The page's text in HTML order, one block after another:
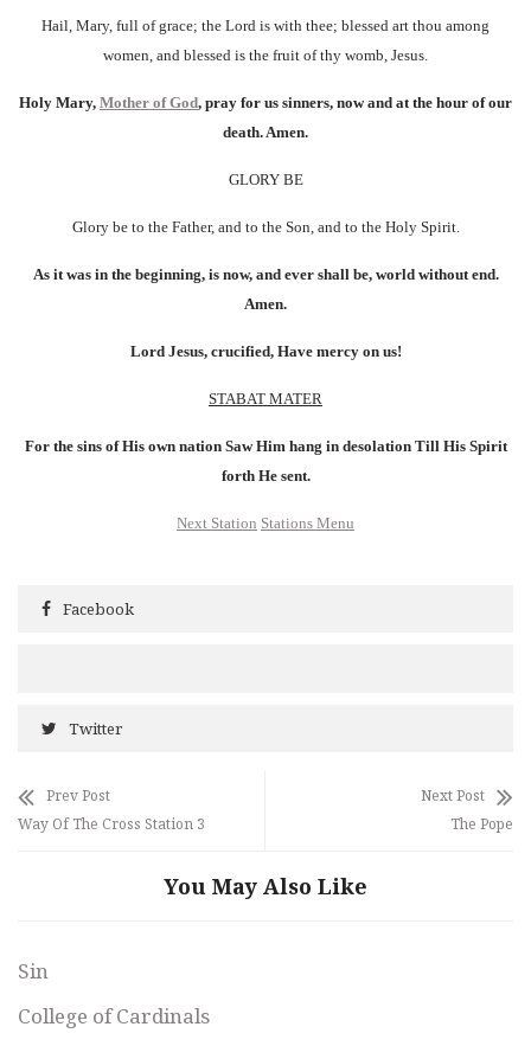
Hail, Mary, full of grace; the Lord is with thee; blessed art thou among
women, and blessed is the fruit of thy womb, Jesus.
Holy Mary, Mother of God, pray for us sinners, now and at the hour of our
death. Amen.
GLORY BE
Glory be to the Father, and to the Son, and to the Holy Spirit.
As it was in the beginning, is now, and ever shall be, world without end.
Amen.
Lord Jesus, crucified, Have mercy on us!
STABAT MATER
For the sins of His own nation Saw Him hang in desolation Till His Spirit
forth He sent.
Next Station Stations Menu
Facebook
Twitter
Prev Post
Way Of The Cross Station 3
Next Post
The Pope
You May Also Like
Sin
College of Cardinals